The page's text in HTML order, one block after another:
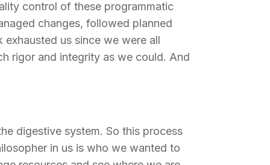
control of these programmatic
changes, followed planned
us since we were all
rigor and integrity as we could. And
digestive system. So this process
in us is who we wanted to